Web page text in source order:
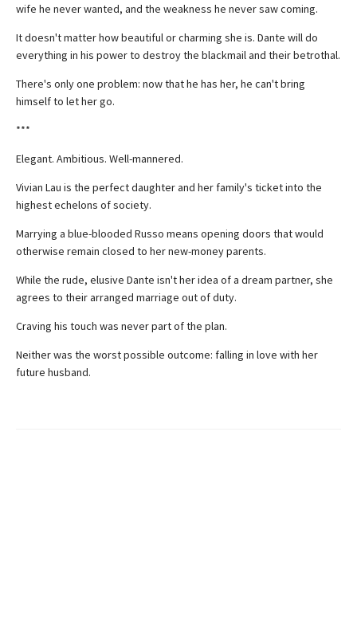
wife he never wanted, and the weakness he never saw coming.
It doesn't matter how beautiful or charming she is. Dante will do
everything in his power to destroy the blackmail and their betrothal.
There's only one problem: now that he has her, he can't bring
himself to let her go.
***
Elegant. Ambitious. Well-mannered.
Vivian Lau is the perfect daughter and her family's ticket into the
highest echelons of society.
Marrying a blue-blooded Russo means opening doors that would
otherwise remain closed to her new-money parents.
While the rude, elusive Dante isn't her idea of a dream partner, she
agrees to their arranged marriage out of duty.
Craving his touch was never part of the plan.
Neither was the worst possible outcome: falling in love with her
future husband.